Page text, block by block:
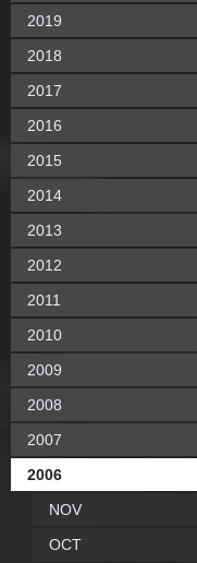
2019
2018
2017
2016
2015
2014
2013
2012
2011
2010
2009
2008
2007
2006
NOV
OCT